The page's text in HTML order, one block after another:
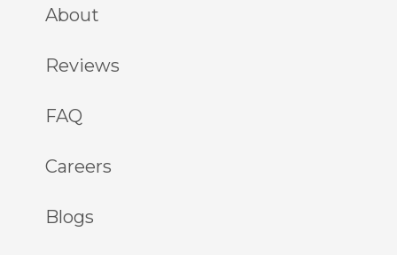
About
Reviews
FAQ
Careers
Blogs